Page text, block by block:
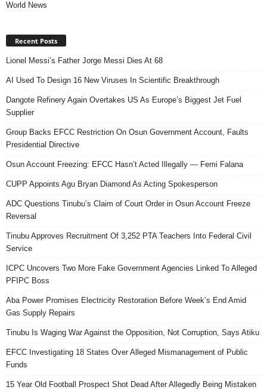
World News
Recent Posts
Lionel Messi’s Father Jorge Messi Dies At 68
AI Used To Design 16 New Viruses In Scientific Breakthrough
Dangote Refinery Again Overtakes US As Europe’s Biggest Jet Fuel
Supplier
Group Backs EFCC Restriction On Osun Government Account, Faults
Presidential Directive
Osun Account Freezing: EFCC Hasn’t Acted Illegally — Femi Falana
CUPP Appoints Agu Bryan Diamond As Acting Spokesperson
ADC Questions Tinubu’s Claim of Court Order in Osun Account Freeze
Reversal
Tinubu Approves Recruitment Of 3,252 PTA Teachers Into Federal Civil
Service
ICPC Uncovers Two More Fake Government Agencies Linked To Alleged
PFIPC Boss
Aba Power Promises Electricity Restoration Before Week’s End Amid
Gas Supply Repairs
Tinubu Is Waging War Against the Opposition, Not Corruption, Says Atiku
EFCC Investigating 18 States Over Alleged Mismanagement of Public
Funds
15 Year Old Football Prospect Shot Dead After Allegedly Being Mistaken